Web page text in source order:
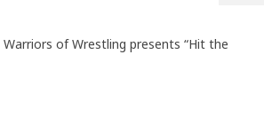
of Wrestling presents “Hit the